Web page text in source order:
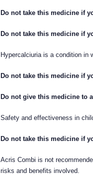
Do not take this medicine if
Do not take this medicine if
Hypercalciuria is a condition in
Do not take this medicine if
Do not give this medicine to
Safety and effectiveness in
Do not take this medicine if
Acris Combi is not
risks and benefits involved.